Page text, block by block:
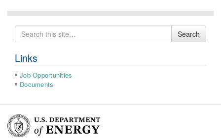
Search
for
Search
Links
Job Opportunities
Documents